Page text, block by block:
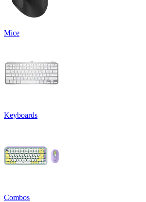
Mice
Keyboards
Combos